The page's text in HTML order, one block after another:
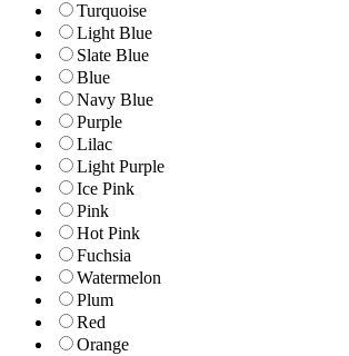
Turquoise
Light Blue
Slate Blue
Blue
Navy Blue
Purple
Lilac
Light Purple
Ice Pink
Pink
Hot Pink
Fuchsia
Watermelon
Plum
Red
Orange